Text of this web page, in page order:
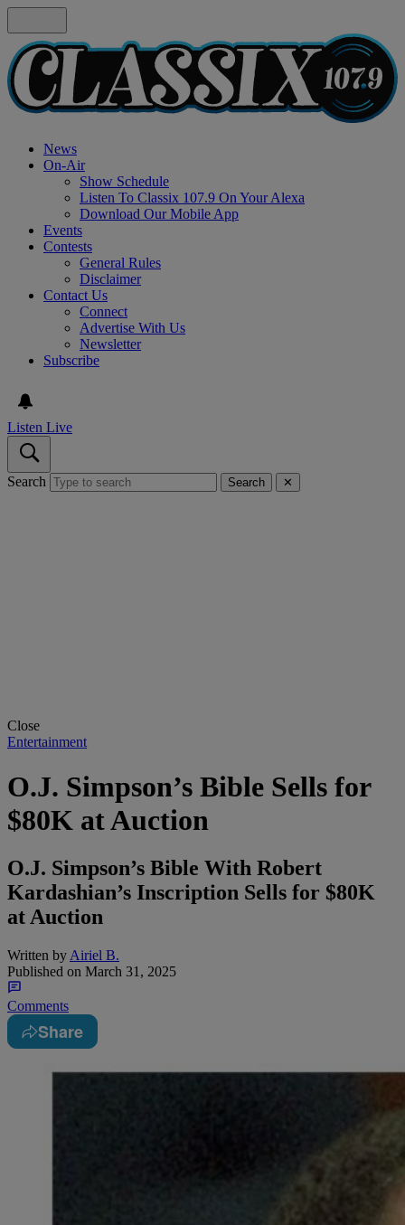
News
On-Air
Show Schedule
Listen To Classix 107.9 On Your Alexa
Download Our Mobile App
Events
Contests
General Rules
Disclaimer
Contact Us
Connect
Advertise With Us
Newsletter
Subscribe
Listen Live
Search Search ✕
Close
Entertainment
O.J. Simpson’s Bible Sells for
$80K at Auction
O.J. Simpson’s Bible With Robert
Kardashian’s Inscription Sells for $80K
at Auction
Written by Airiel B.
Published on March 31, 2025
Comments
Share